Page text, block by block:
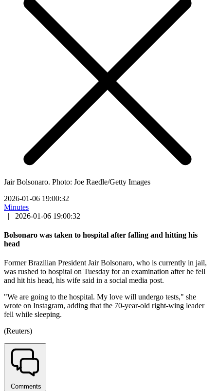
Jair Bolsonaro. Photo: Joe Raedle/Getty Images
2026-01-06 19:00:32
Minutes
|
2026-01-06 19:00:32
Bolsonaro was taken to hospital after falling and hitting his
head
Former Brazilian President Jair Bolsonaro, who is currently in jail,
was rushed to hospital on Tuesday for an examination after he fell
and hit his head, his wife said in a social media post.
"We are going to the hospital. My love will undergo tests," she
wrote on Instagram, adding that the 70-year-old right-wing leader
fell while sleeping.
(Reuters)
Comments